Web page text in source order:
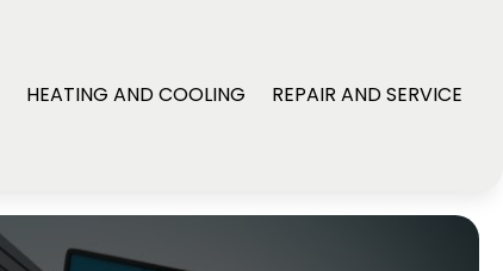
HEATING AND COOLING REPAIR AND SERVICE